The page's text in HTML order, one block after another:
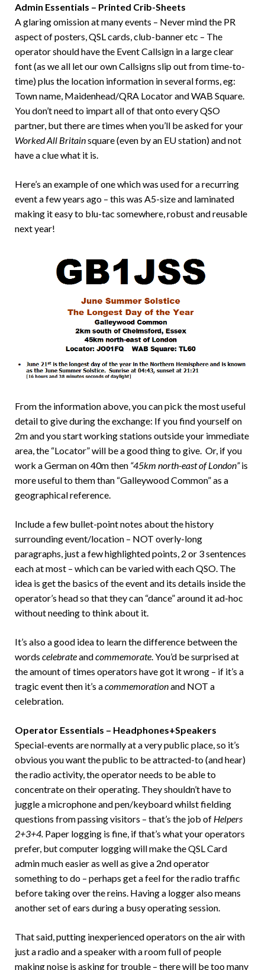
Admin Essentials – Printed Crib-Sheets
A glaring omission at many events – Never mind the PR
aspect of posters, QSL cards, club-banner etc – The
operator should have the Event Callsign in a large clear
font (as we all let our own Callsigns slip out from time-to-
time) plus the location information in several forms, eg:
Town name, Maidenhead/QRA Locator and WAB Square.
You don’t need to impart all of that onto every QSO
partner, but there are times when you’ll be asked for your
Worked All Britainsquare (even by an EU station) and not
have a clue what it is.
Here’s an example of one which was used for a recurring
event a few years ago – this was A5-size and laminated
making it easy to blu-tac somewhere, robust and reusable
next year!
From the information above, you can pick the most useful
detail to give during the exchange: If you find yourself on
2m and you start working stations outside your immediate
area, the “Locator” will be a good thing to give. Or, if you
work a German on 40m then “45km north-east of London”is
more useful to them than “Galleywood Common” as a
geographical reference.
Include a few bullet-point notes about the history
surrounding event/location – NOT overly-long
paragraphs, just a few highlighted points, 2 or 3 sentences
each at most – which can be varied with each QSO. The
idea is get the basics of the event and its details inside the
operator’s head so that they can “dance” around it ad-hoc
without needing to think about it.
It’s also a good idea to learn the difference between the
words celebrateandcommemorate. You’d be surprised at
the amount of times operators have got it wrong – if it’s a
tragic event then it’s acommemorationand NOT a
celebration.
Operator Essentials – Headphones+Speakers
Special-events are normally at a very public place, so it’s
obvious you want the public to be attracted-to (and hear)
the radio activity, the operator needs to be able to
concentrate on their operating. They shouldn’t have to
juggle a microphone and pen/keyboard whilst fielding
questions from passing visitors – that’s the job of Helpers
2+3+4. Paper logging is fine, if that’s what your operators
prefer, but computer logging will make the QSL Card
admin much easier as well as give a 2nd operator
something to do – perhaps get a feel for the radio traffic
before taking over the reins. Having a logger also means
another set of ears during a busy operating session.
That said, putting inexperienced operators on the air with
just a radio and a speaker with a room full of people
making noise is asking for trouble – there will be too many